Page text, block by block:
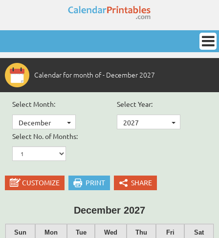
Calendar for month of - December 2027
Select Month:
December
Select Year:
2027
Select No. of Months:
CUSTOMIZE PRINT SHARE
December 2027
Sun Mon Tue Wed Thu Fri Sat